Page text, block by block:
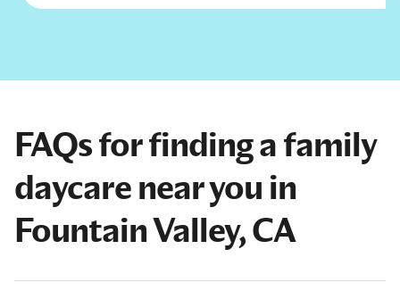
FAQs for finding a family
daycare near you in
Fountain Valley, CA